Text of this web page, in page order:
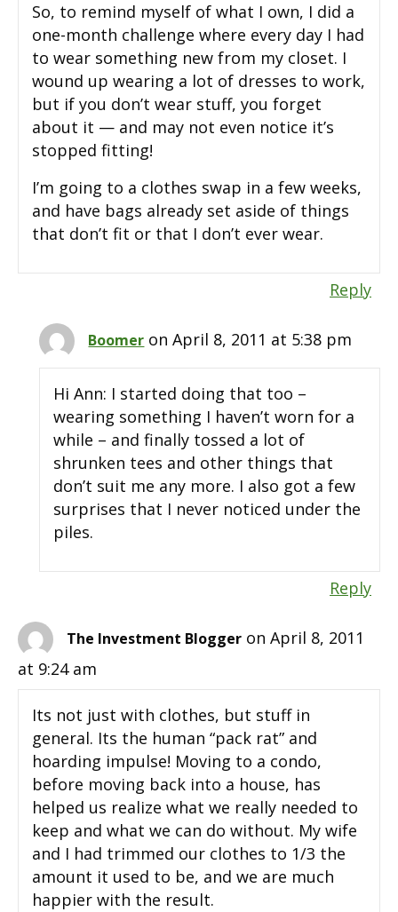
So, to remind myself of what I own, I did a
one-month challenge where every day I had
to wear something new from my closet. I
wound up wearing a lot of dresses to work,
but if you don’t wear stuff, you forget
about it — and may not even notice it’s
stopped fitting!
I’m going to a clothes swap in a few weeks,
and have bags already set aside of things
that don’t fit or that I don’t ever wear.
Reply
Boomer on April 8, 2011 at 5:38 pm
Hi Ann: I started doing that too –
wearing something I haven’t worn for a
while – and finally tossed a lot of
shrunken tees and other things that
don’t suit me any more. I also got a few
surprises that I never noticed under the
piles.
Reply
The Investment Blogger on April 8, 2011
at 9:24 am
Its not just with clothes, but stuff in
general. Its the human “pack rat” and
hoarding impulse! Moving to a condo,
before moving back into a house, has
helped us realize what we really needed to
keep and what we can do without. My wife
and I had trimmed our clothes to 1/3 the
amount it used to be, and we are much
happier with the result.